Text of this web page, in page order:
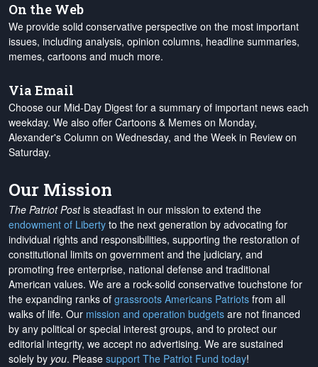
On the Web
We provide solid conservative perspective on the most important
issues, including analysis, opinion columns, headline summaries,
memes, cartoons and much more.
Via Email
Choose our Mid-Day Digest for a summary of important news each
weekday. We also offer Cartoons & Memes on Monday,
Alexander's Column on Wednesday, and the Week in Review on
Saturday.
Our Mission
The Patriot Postis steadfast in our mission to extend the
endowment of Liberty to the next generation by advocating for
individual rights and responsibilities, supporting the restoration of
constitutional limits on government and the judiciary, and
promoting free enterprise, national defense and traditional
American values. We are a rock-solid conservative touchstone for
the expanding ranks of grassroots Americans Patriots from all
walks of life. Our mission and operation budgets are not financed
by any political or special interest groups, and to protect our
editorial integrity, we accept no advertising. We are sustained
solely by you. Please support The Patriot Fund today!